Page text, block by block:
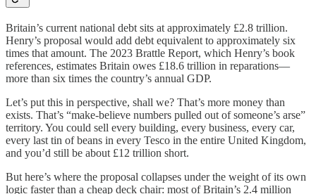
Britain’s current national debt sits at approximately £2.8 trillion.
Henry’s proposal would add debt equivalent to approximately six
times that amount. The 2023 Brattle Report, which Henry’s book
references, estimates Britain owes £18.6 trillion in reparations—
more than six times the country’s annual GDP.
Let’s put this in perspective, shall we? That’s more money than
exists. That’s “make-believe numbers pulled out of someone’s arse”
territory. You could sell every building, every business, every car,
every last tin of beans in every Tesco in the entire United Kingdom,
and you’d still be about £12 trillion short.
But here’s where the proposal collapses under the weight of its own
logic faster than a cheap deck chair: most of Britain’s 2.4 million